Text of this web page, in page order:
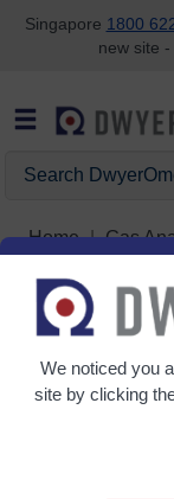
Skip to search
Skip to main content
Skip to navigation
Singapore 1800
new site
Home Gas
Grid
Sort
We noticed you
site by clicking